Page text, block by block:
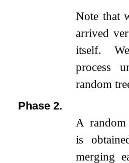
Note that
arrived
itself.
process
random
Phase 2.
A
is
merging